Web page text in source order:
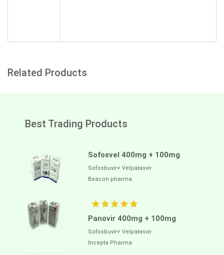
Related Products
Best Trading Products
Sofosvel 400mg + 100mg
Sofosbuvir+ Velpatasvir
Beacon pharma
Panovir 400mg + 100mg
Sofosbuvir+ Velpatasvir
Incepta Pharma